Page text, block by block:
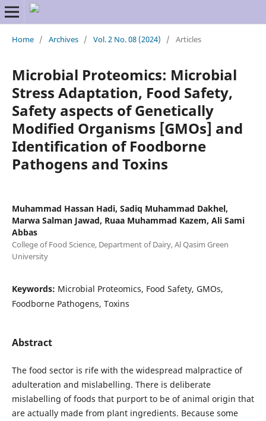
Home / Archives / Vol. 2 No. 08 (2024) / Articles
Microbial Proteomics: Microbial
Stress Adaptation, Food Safety,
Safety aspects of Genetically
Modified Organisms [GMOs] and
Identification of Foodborne
Pathogens and Toxins
Muhammad Hassan Hadi, Sadiq Muhammad Dakhel,
Marwa Salman Jawad, Ruaa Muhammad Kazem, Ali Sami
Abbas
College of Food Science, Department of Dairy, Al Qasim Green
University
Keywords: Microbial Proteomics, Food Safety, GMOs,
Foodborne Pathogens, Toxins
Abstract
The food sector is rife with the widespread malpractice of
adulteration and mislabelling. There is deliberate
mislabelling of foods that purport to be of animal origin that
are actually made from plant ingredients. Because some